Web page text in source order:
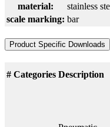
material:
stainless
scale marking: bar
Product Specific Downloads
# Categories Description